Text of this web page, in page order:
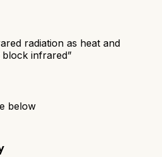
radiation as heat and
infrared”
below